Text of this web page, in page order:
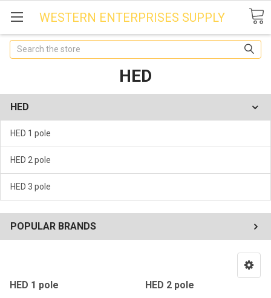
WESTERN ENTERPRISES SUPPLY
Search
HED
HED
HED 1 pole
HED 2 pole
HED 3 pole
POPULAR BRANDS
HED 1 pole HED 2 pole